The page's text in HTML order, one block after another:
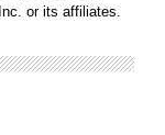
or its affiliates.